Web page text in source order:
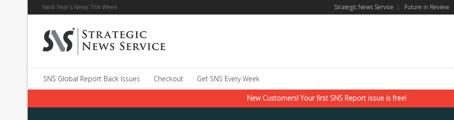
Next Year's News This Week Strategic News Service | Future in Review
SNS Global Report Back Issues Checkout Get SNS Every Week
New Customers! Your first SNS Report issue is free!